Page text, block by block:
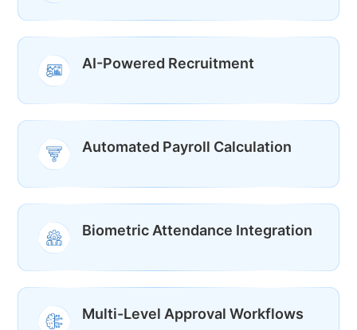
AI-Powered Recruitment
Automated Payroll Calculation
Biometric Attendance Integration
Multi-Level Approval Workflows